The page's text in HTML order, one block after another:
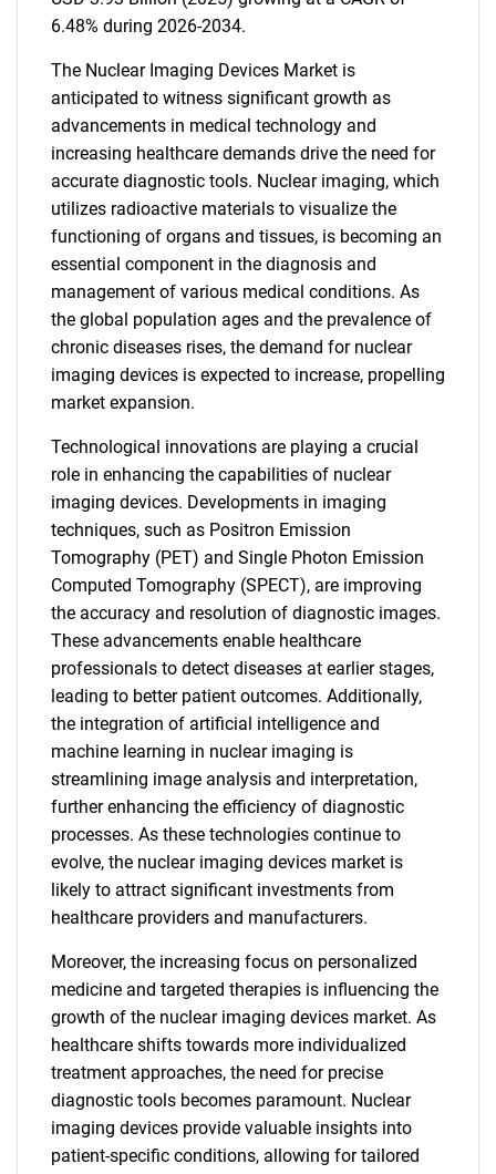
6.48% during 2026-2034.
The Nuclear Imaging Devices Market is
anticipated to witness significant growth as
advancements in medical technology and
increasing healthcare demands drive the need for
accurate diagnostic tools. Nuclear imaging, which
utilizes radioactive materials to visualize the
functioning of organs and tissues, is becoming an
essential component in the diagnosis and
management of various medical conditions. As
the global population ages and the prevalence of
chronic diseases rises, the demand for nuclear
imaging devices is expected to increase, propelling
market expansion.
Technological innovations are playing a crucial
role in enhancing the capabilities of nuclear
imaging devices. Developments in imaging
techniques, such as Positron Emission
Tomography (PET) and Single Photon Emission
Computed Tomography (SPECT), are improving
the accuracy and resolution of diagnostic images.
These advancements enable healthcare
professionals to detect diseases at earlier stages,
leading to better patient outcomes. Additionally,
the integration of artificial intelligence and
machine learning in nuclear imaging is
streamlining image analysis and interpretation,
further enhancing the efficiency of diagnostic
processes. As these technologies continue to
evolve, the nuclear imaging devices market is
likely to attract significant investments from
healthcare providers and manufacturers.
Moreover, the increasing focus on personalized
medicine and targeted therapies is influencing the
growth of the nuclear imaging devices market. As
healthcare shifts towards more individualized
treatment approaches, the need for precise
diagnostic tools becomes paramount. Nuclear
imaging devices provide valuable insights into
patient-specific conditions, allowing for tailored